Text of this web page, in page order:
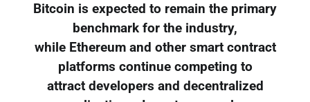
Bitcoin is expected to remain the primary
benchmark for the industry,
while Ethereum and other smart contract
platforms continue competing to
attract developers and decentralized